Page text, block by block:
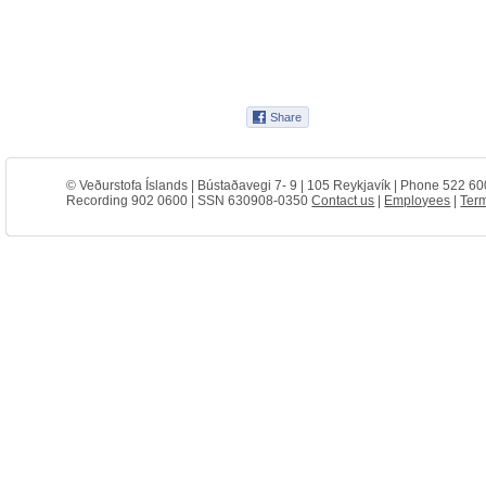
© Veðurstofa Íslands | Bústaðavegi 7- 9 | 105 Reykjavík | Phone 522
Recording 902 0600 | SSN 630908-0350Contact us | Employees |